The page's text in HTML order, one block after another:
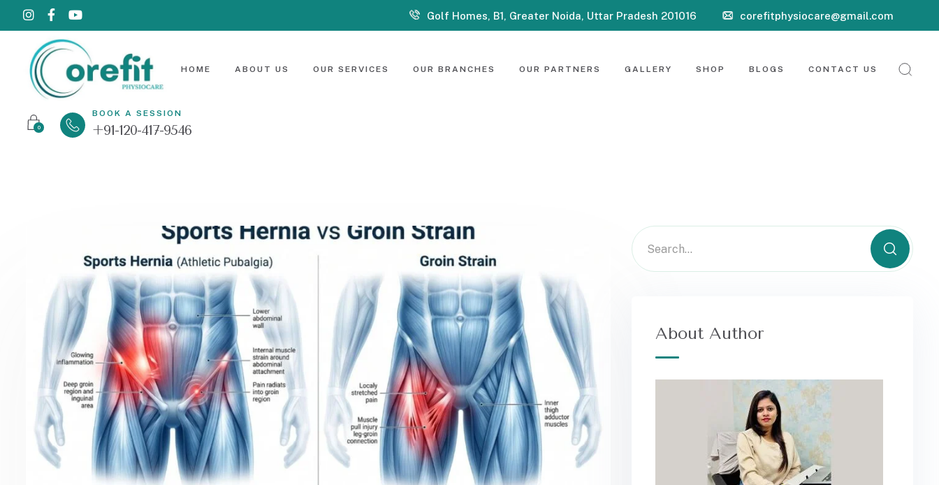
Golf Homes, B1, Greater Noida, Uttar Pradesh 201016 corefitphysiocare@gmail.com
HOME ABOUT US OUR SERVICES OUR BRANCHES OUR PARTNERS GALLERY SHOP BLOGS CONTACT US
0
BOOK A SESSION
+91-120-417-9546
About Author